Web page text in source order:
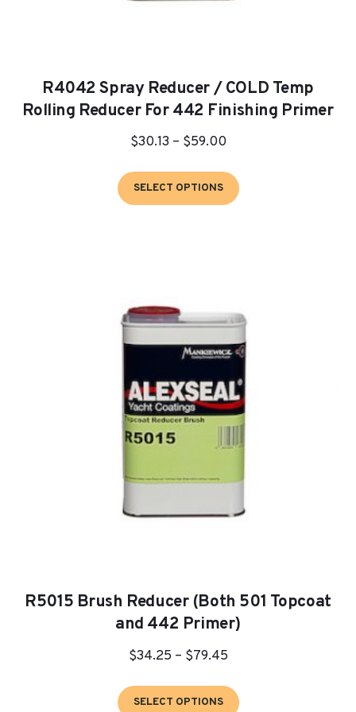
R4042 Spray Reducer / COLD Temp
Rolling Reducer For 442 Finishing Primer
$30.13 – $59.00Price
$30.13
SELECT OPTIONS
product
options
may
be
chosen
on
page
R5015 Brush Reducer (Both 501 Topcoat
and 442 Primer)
$34.25 – $79.45Price
$34.25
SELECT OPTIONS